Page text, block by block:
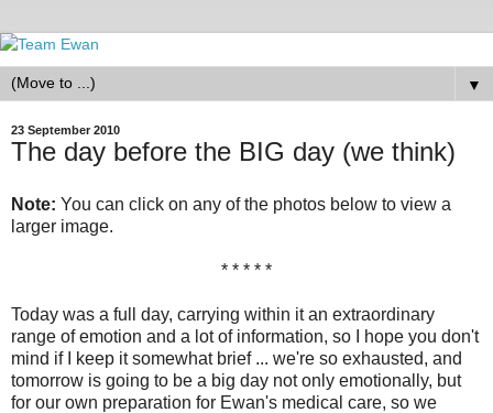
▼
23 September 2010
The day before the BIG day (we think)
Note: You can click on any of the photos below to view a
larger image.
* * * * *
Today was a full day, carrying within it an extraordinary
range of emotion and a lot of information, so I hope you don't
mind if I keep it somewhat brief ... we're so exhausted, and
tomorrow is going to be a big day not only emotionally, but
for our own preparation for Ewan's medical care, so we